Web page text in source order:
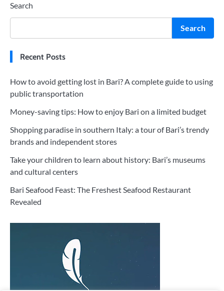
Search
Search
Recent Posts
How to avoid getting lost in Bari? A complete guide to using
public transportation
Money-saving tips: How to enjoy Bari on a limited budget
Shopping paradise in southern Italy: a tour of Bari’s trendy
brands and independent stores
Take your children to learn about history: Bari’s museums
and cultural centers
Bari Seafood Feast: The Freshest Seafood Restaurant
Revealed